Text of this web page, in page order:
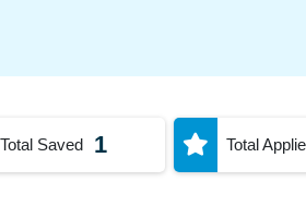
Total Saved 1 Total